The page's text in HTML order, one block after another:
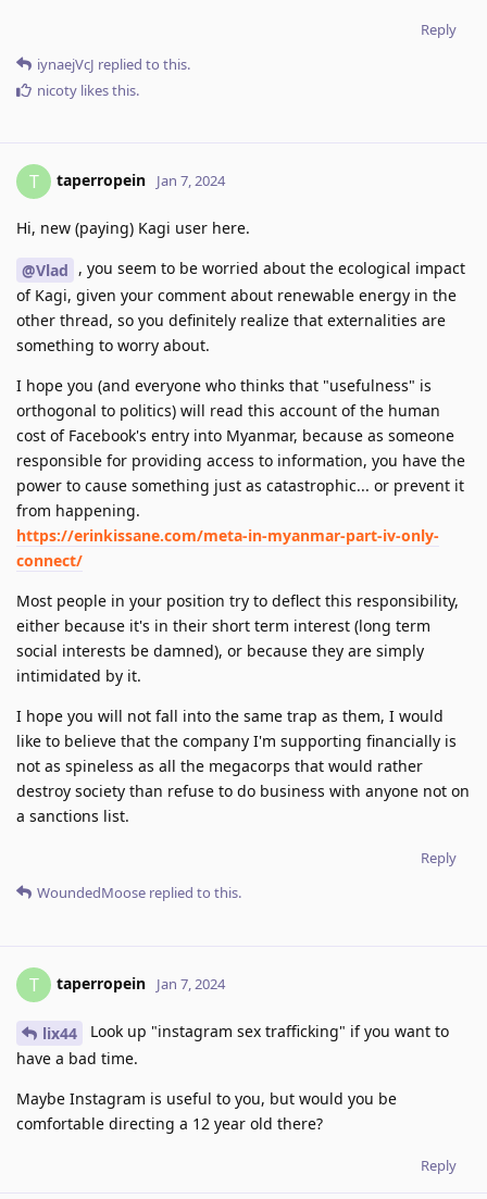
Reply
iynaejVcJ replied to this.
nicoty likes this.
T taperropein Jan 7, 2024
Hi, new (paying) Kagi user here.
@Vlad , you seem to be worried about the ecological impact
of Kagi, given your comment about renewable energy in the
other thread, so you definitely realize that externalities are
something to worry about.
I hope you (and everyone who thinks that "usefulness" is
orthogonal to politics) will read this account of the human
cost of Facebook's entry into Myanmar, because as someone
responsible for providing access to information, you have the
power to cause something just as catastrophic... or prevent it
from happening.
https://erinkissane.com/meta-in-myanmar-part-iv-only-
connect/
Most people in your position try to deflect this responsibility,
either because it's in their short term interest (long term
social interests be damned), or because they are simply
intimidated by it.
I hope you will not fall into the same trap as them, I would
like to believe that the company I'm supporting financially is
not as spineless as all the megacorps that would rather
destroy society than refuse to do business with anyone not on
a sanctions list.
Reply
WoundedMoose replied to this.
T taperropein Jan 7, 2024
lix44
Look up "instagram sex trafficking" if you want to
have a bad time.
Maybe Instagram is useful to you, but would you be
comfortable directing a 12 year old there?
Reply